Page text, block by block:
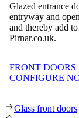
Glazed entrance
entryway and
and thereby add
Pirnar.co.uk.
FRONT DOORS
CONFIGURE
Business
Glass front doors